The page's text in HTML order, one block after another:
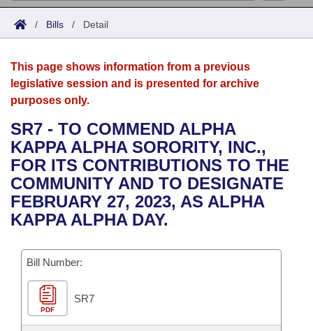
Search
Joint
House
Bills in House Committees
Bills in Senate Committees
Bills in Joint Committees
Meetings Of The Whole/Business Meetings
Acts
Search by Range
Advanced Search
Bills
Search by Range
Advanced Search
Recent Activities
Recently Filed
Personalized Bill Tracking
Bills Returned from Committee
Bill Conflicts Report
Calendars
Meetings and Events
Bills on Committee Agendas
House
Senate
House Budget
Senate Budget
House Roll Call
Arkansas Law
Arkansas Code and Constitution of 1874
Uncodified Historic Legislation
Governor's Veto List
Budget
Search Center
/ Bills / Detail
This page shows information from a previous
legislative session and is presented for archive
purposes only.
SR7 - TO COMMEND ALPHA
KAPPA ALPHA SORORITY, INC.,
FOR ITS CONTRIBUTIONS TO THE
COMMUNITY AND TO DESIGNATE
FEBRUARY 27, 2023, AS ALPHA
KAPPA ALPHA DAY.
Bill Number:
PDF
SR7